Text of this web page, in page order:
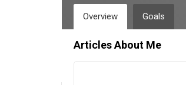
Overview Goals
Articles About Me